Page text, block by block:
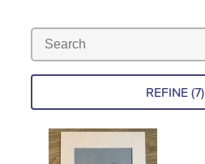
Recent Commissions
News & Events
Shop
REFINE (7)